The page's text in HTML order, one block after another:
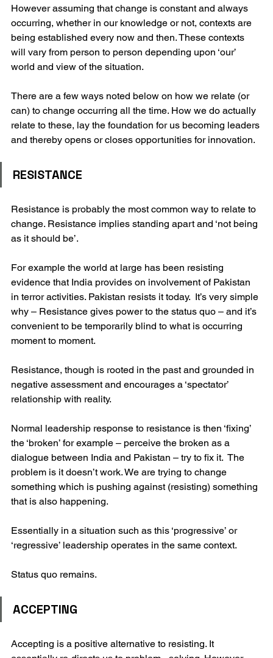
However assuming that change is constant and always
occurring, whether in our knowledge or not, contexts are
being established every now and then. These contexts
will vary from person to person depending upon ‘our’
world and view of the situation.
There are a few ways noted below on how we relate (or
can) to change occurring all the time. How we do actually
relate to these, lay the foundation for us becoming leaders
and thereby opens or closes opportunities for innovation.
RESISTANCE
Resistance is probably the most common way to relate to
change. Resistance implies standing apart and ‘not being
as it should be’.
For example the world at large has been resisting
evidence that India provides on involvement of Pakistan
in terror activities. Pakistan resists it today.  It’s very simple
why – Resistance gives power to the status quo – and it’s
convenient to be temporarily blind to what is occurring
moment to moment.
Resistance, though is rooted in the past and grounded in
negative assessment and encourages a ‘spectator’
relationship with reality.
Normal leadership response to resistance is then ‘fixing’
the ‘broken’ for example – perceive the broken as a
dialogue between India and Pakistan – try to fix it.  The
problem is it doesn’t work. We are trying to change
something which is pushing against (resisting) something
that is also happening.
Essentially in a situation such as this ‘progressive’ or
‘regressive’ leadership operates in the same context.
Status quo remains.
ACCEPTING
Accepting is a positive alternative to resisting. It